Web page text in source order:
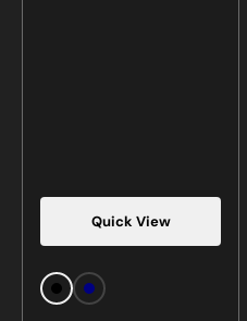
Quick View
BlackNavy
Vendor: